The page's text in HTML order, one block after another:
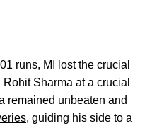
runs, MI lost the crucial
Sharma at a crucial
remained unbeaten and
, guiding his side to a